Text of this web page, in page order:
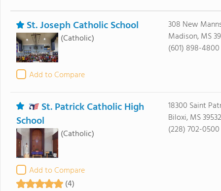
St. Joseph Catholic School
(Catholic)
Add to Compare
308 New
Madison, MS
(601) 898-4800
St. Patrick Catholic High
School
(Catholic)
Add to Compare
(4)
18300 Saint
Biloxi, MS 39532
(228) 702-0500